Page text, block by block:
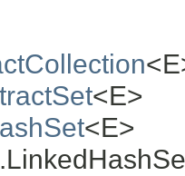
<E>
<E>